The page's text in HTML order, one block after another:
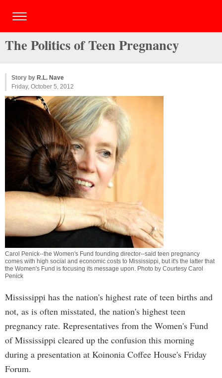
The Politics of Teen Pregnancy
Story by R.L. Nave
Friday, October 5, 2012
Carol Penick--the Women's Fund founding director--said teen pregnancy
comes with high social and economic costs to Mississippi, but it's the latter that
the Women's Fund is focusing its message upon. Photo by Courtesy Carol
Penick
Mississippi has the nation's highest rate of teen births and
not, as is often misstated, the nation's highest teen
pregnancy rate. Representatives from the Women's Fund
of Mississippi cleared up the confusion this morning
during a presentation at Koinonia Coffee House's Friday
Forum.